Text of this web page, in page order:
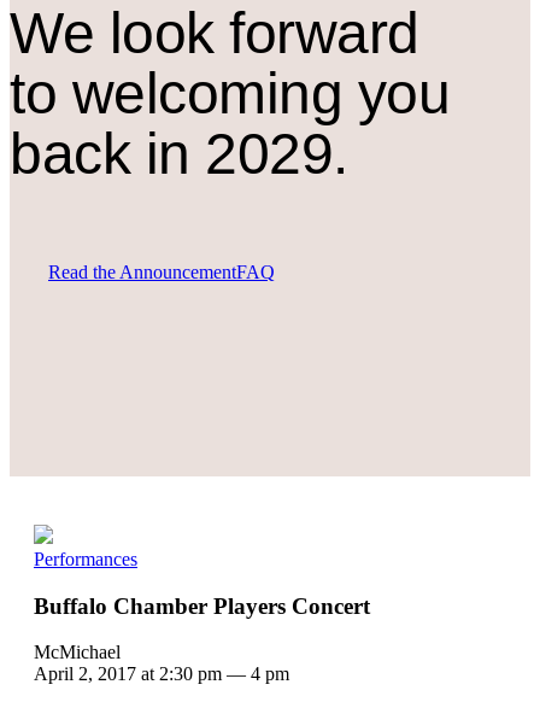
We look forward
to welcoming you
back in 2029.
Read the AnnouncementFAQ
Performances
Buffalo Chamber Players Concert
McMichael
April 2, 2017 at 2:30 pm — 4 pm